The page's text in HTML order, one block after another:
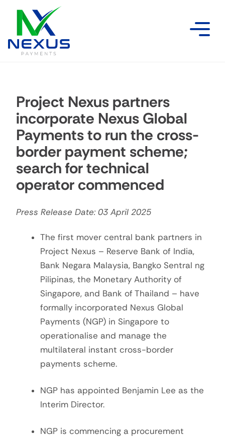
Project Nexus partners
incorporate Nexus Global
Payments to run the cross-
border payment scheme;
search for technical
operator commenced
Press Release Date: 03 April 2025
The first mover central bank partners in
Project Nexus – Reserve Bank of India,
Bank Negara Malaysia, Bangko Sentral ng
Pilipinas, the Monetary Authority of
Singapore, and Bank of Thailand – have
formally incorporated Nexus Global
Payments (NGP) in Singapore to
operationalise and manage the
multilateral instant cross-border
payments scheme.
NGP has appointed Benjamin Lee as the
Interim Director.
NGP is commencing a procurement